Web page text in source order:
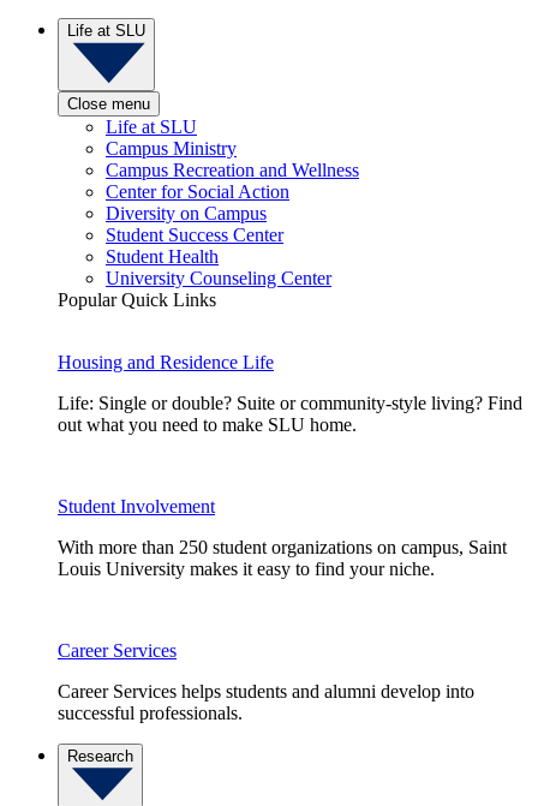
Life at SLU
Close menu
Life at SLU
Campus Ministry
Campus Recreation and Wellness
Center for Social Action
Diversity on Campus
Student Success Center
Student Health
University Counseling Center
Popular Quick Links
Housing and Residence Life
Life: Single or double? Suite or community-style living? Find
out what you need to make SLU home.
Student Involvement
With more than 250 student organizations on campus, Saint
Louis University makes it easy to find your niche.
Career Services
Career Services helps students and alumni develop into
successful professionals.
Research